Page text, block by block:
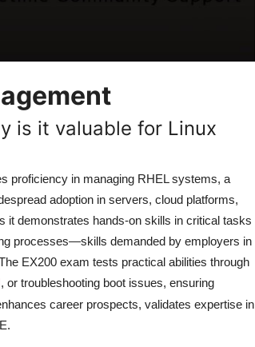
is it valuable for Linux
proficiency in managing RHEL systems, a
adoption in servers, cloud platforms,
it demonstrates hands-on skills in critical tasks
processes—skills demanded by employers in
EX200 exam tests practical abilities through
, or troubleshooting boot issues, ensuring
career prospects, validates expertise in